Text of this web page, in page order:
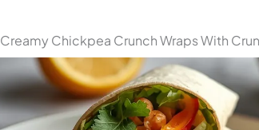
Creamy Chickpea Crunch Wraps With